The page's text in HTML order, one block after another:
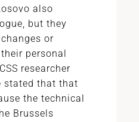
also
but they
or
personal
researcher
stated that that
the technical
Brussels